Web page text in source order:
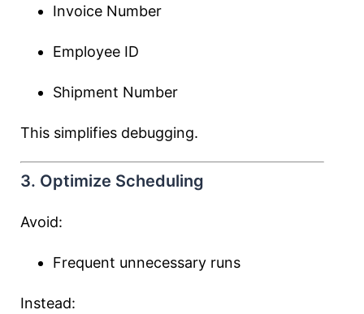
Invoice Number
Employee ID
Shipment Number
This simplifies debugging.
3. Optimize Scheduling
Avoid:
Frequent unnecessary runs
Instead: